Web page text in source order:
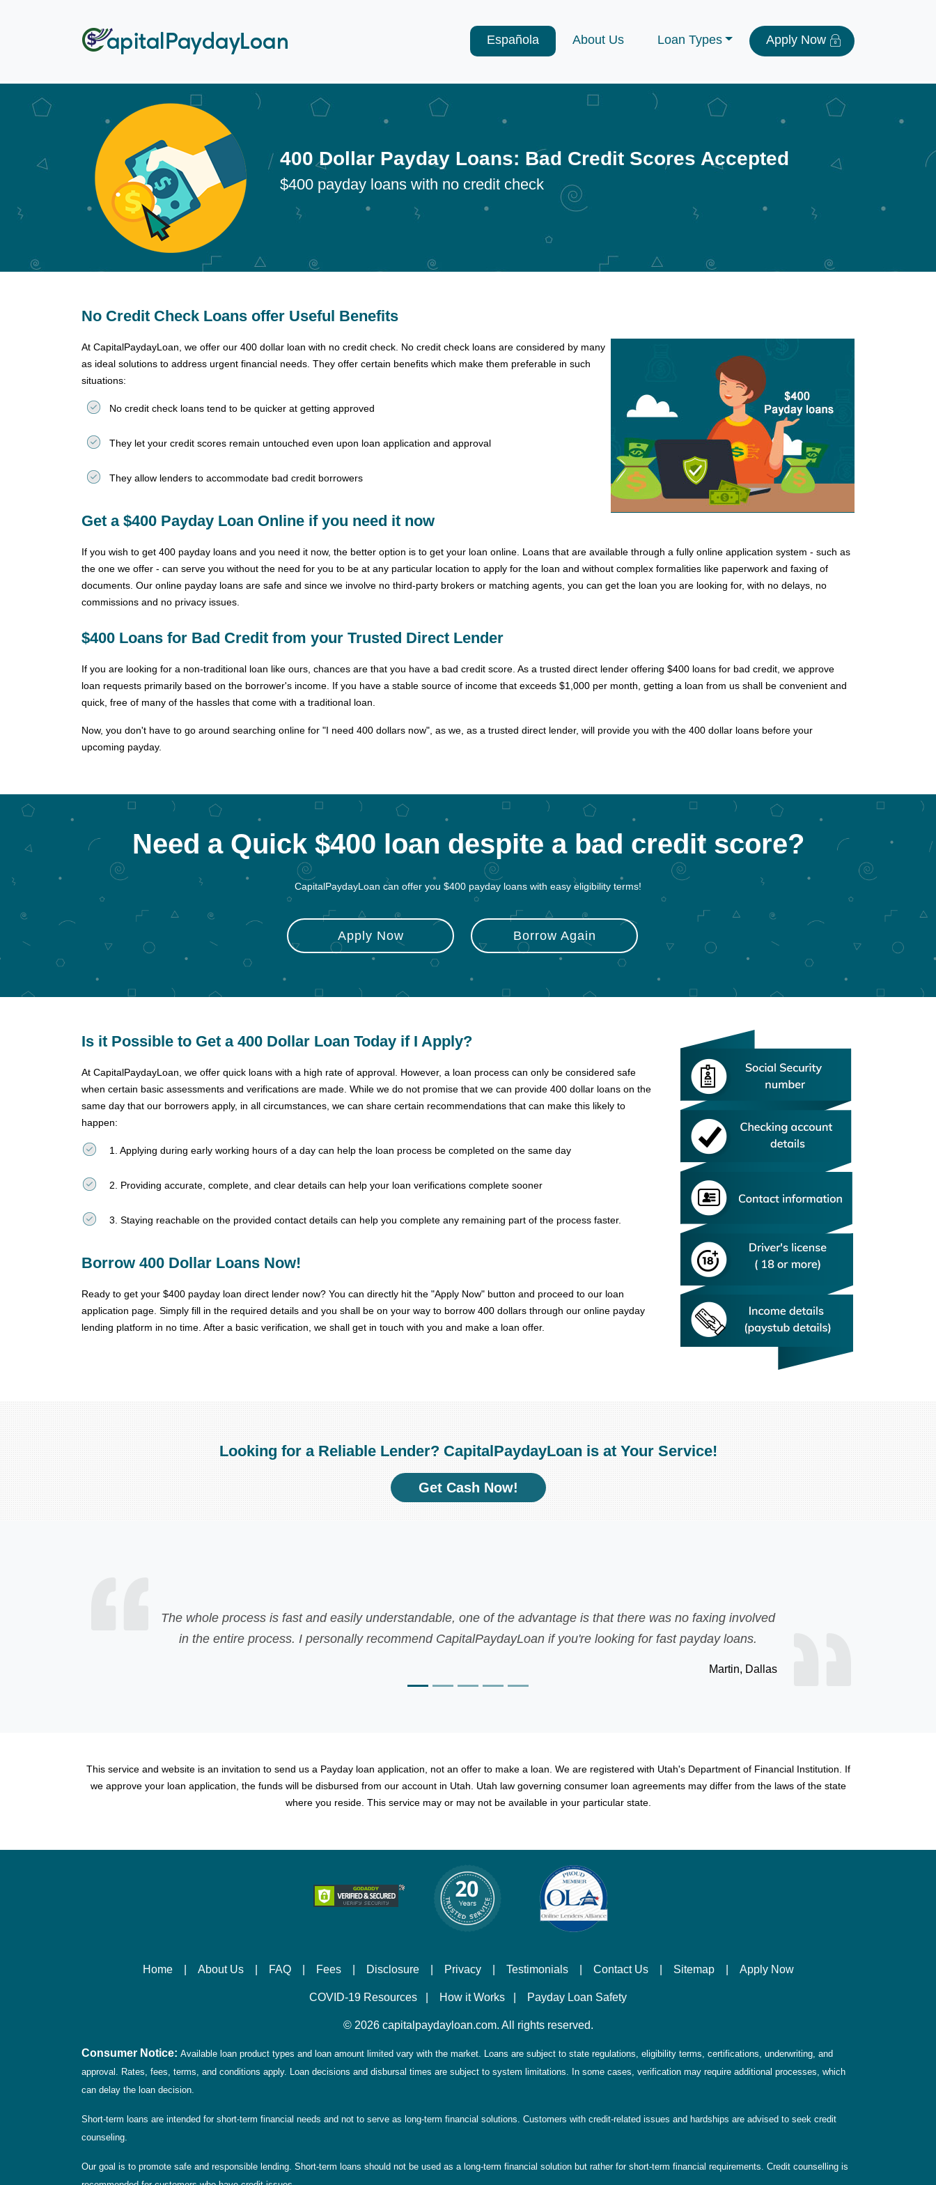
Española About Us Loan Types Apply Now
400 Dollar Payday Loans: Bad Credit Scores Accepted
$400 payday loans with no credit check
No Credit Check Loans offer Useful Benefits
At CapitalPaydayLoan, we offer our 400 dollar loan with no credit check. No credit check loans are considered by many
as ideal solutions to address urgent financial needs. They offer certain benefits which make them preferable in such
situations:
No credit check loans tend to be quicker at getting approved
They let your credit scores remain untouched even upon loan application and approval
They allow lenders to accommodate bad credit borrowers
Get a $400 Payday Loan Online if you need it now
If you wish to get 400 payday loans and you need it now, the better option is to get your loan online. Loans that are available through a fully online application system - such as
the one we offer - can serve you without the need for you to be at any particular location to apply for the loan and without complex formalities like paperwork and faxing of
documents. Our online payday loans are safe and since we involve no third-party brokers or matching agents, you can get the loan you are looking for, with no delays, no
commissions and no privacy issues.
$400 Loans for Bad Credit from your Trusted Direct Lender
If you are looking for a non-traditional loan like ours, chances are that you have a bad credit score. As a trusted direct lender offering $400 loans for bad credit, we approve
loan requests primarily based on the borrower's income. If you have a stable source of income that exceeds $1,000 per month, getting a loan from us shall be convenient and
quick, free of many of the hassles that come with a traditional loan.
Now, you don't have to go around searching online for "I need 400 dollars now", as we, as a trusted direct lender, will provide you with the 400 dollar loans before your
upcoming payday.
Need a Quick $400 loan despite a bad credit score?
CapitalPaydayLoan can offer you $400 payday loans with easy eligibility terms!
Apply Now Borrow Again
Is it Possible to Get a 400 Dollar Loan Today if I Apply?
At CapitalPaydayLoan, we offer quick loans with a high rate of approval. However, a loan process can only be considered safe
when certain basic assessments and verifications are made. While we do not promise that we can provide 400 dollar loans on the
same day that our borrowers apply, in all circumstances, we can share certain recommendations that can make this likely to
happen:
1. Applying during early working hours of a day can help the loan process be completed on the same day
2. Providing accurate, complete, and clear details can help your loan verifications complete sooner
3. Staying reachable on the provided contact details can help you complete any remaining part of the process faster.
Borrow 400 Dollar Loans Now!
Ready to get your $400 payday loan direct lender now? You can directly hit the "Apply Now" button and proceed to our loan
application page. Simply fill in the required details and you shall be on your way to borrow 400 dollars through our online payday
lending platform in no time. After a basic verification, we shall get in touch with you and make a loan offer.
Looking for a Reliable Lender? CapitalPaydayLoan is at Your Service!
Get Cash Now!
The whole process is fast and easily understandable, one of the advantage is that there was no faxing involved
in the entire process. I personally recommend CapitalPaydayLoan if you're looking for fast payday loans.
This service and website is an invitation to send us a Payday loan application, not an offer to make a loan. We are registered with Utah's Department of Financial Institution. If
we approve your loan application, the funds will be disbursed from our account in Utah. Utah law governing consumer loan agreements may differ from the laws of the state
where you reside. This service may or may not be available in your particular state.
Home About Us FAQ Fees Disclosure Privacy Testimonials Contact Us Sitemap Apply Now
COVID-19 Resources How it Works Payday Loan Safety
© 2026 capitalpaydayloan.com. All rights reserved.
Consumer Notice: Available loan product types and loan amount limited vary with the market. Loans are subject to state regulations, eligibility terms, certifications, underwriting, and
approval. Rates, fees, terms, and conditions apply. Loan decisions and disbursal times are subject to system limitations. In some cases, verification may require additional processes, which
can delay the loan decision.
Short-term loans are intended for short-term financial needs and not to serve as long-term financial solutions. Customers with credit-related issues and hardships are advised to seek credit
counseling.
Our goal is to promote safe and responsible lending. Short-term loans should not be used as a long-term financial solution but rather for short-term financial requirements. Credit counselling is